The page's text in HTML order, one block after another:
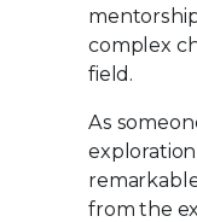
complex
field.
As
from the